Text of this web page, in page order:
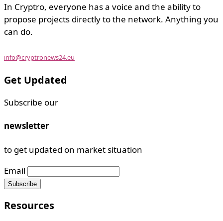
In Cryptro, everyone has a voice and the ability to
propose projects directly to the network. Anything you
can do.
info@cryptronews24.eu
Get Updated
Subscribe our
newsletter
to get updated on market situation
Email
Resources